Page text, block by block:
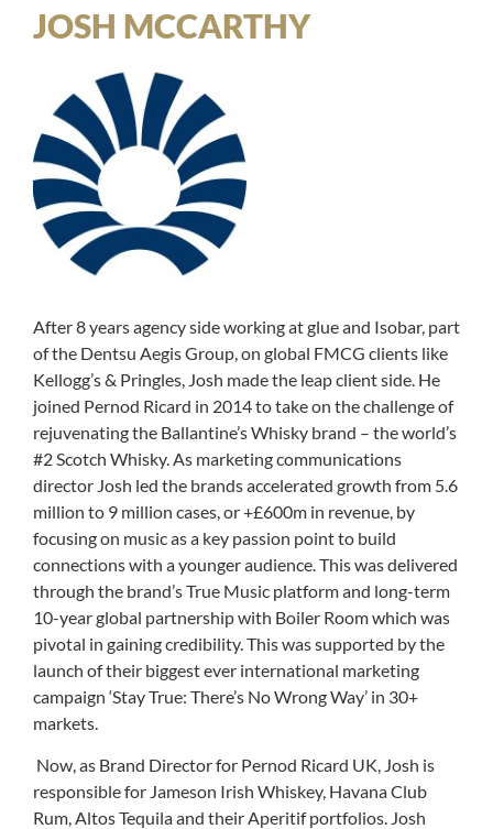
JOSH MCCARTHY
After 8 years agency side working at glue and Isobar, part
of the Dentsu Aegis Group, on global FMCG clients like
Kellogg’s & Pringles, Josh made the leap client side. He
joined Pernod Ricard in 2014 to take on the challenge of
rejuvenating the Ballantine’s Whisky brand – the world’s
#2 Scotch Whisky. As marketing communications
director Josh led the brands accelerated growth from 5.6
million to 9 million cases, or +£600m in revenue, by
focusing on music as a key passion point to build
connections with a younger audience. This was delivered
through the brand’s True Music platform and long-term
10-year global partnership with Boiler Room which was
pivotal in gaining credibility. This was supported by the
launch of their biggest ever international marketing
campaign ‘Stay True: There’s No Wrong Way’ in 30+
markets.
Now, as Brand Director for Pernod Ricard UK, Josh is
responsible for Jameson Irish Whiskey, Havana Club
Rum, Altos Tequila and their Aperitif portfolios. Josh